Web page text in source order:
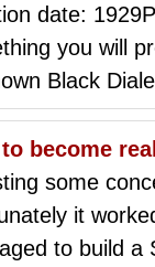
date:
you will
Black
become
some
it
to build a